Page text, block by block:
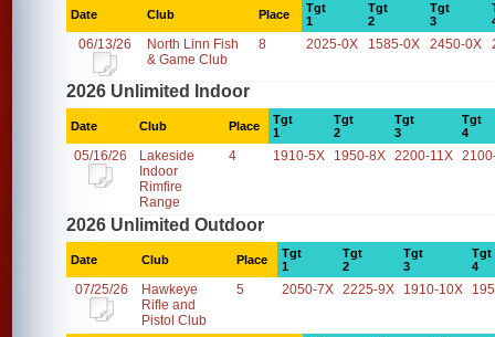
Date Club Place
Tgt
1
Tgt
2
Tgt
3
06/13/26
North Linn Fish
& Game Club
8 2025-0X 1585-0X 2450-0X
2026 Unlimited Indoor
Date Club Place
Tgt
1
Tgt
2
Tgt
3
Tgt
4
05/16/26
Lakeside
Indoor
Rimfire
Range
4 1910-5X 1950-8X 2200-11X
2026 Unlimited Outdoor
Date Club Place
Tgt
1
Tgt
2
Tgt
3
Tgt
4
07/25/26
Hawkeye
Rifle and
Pistol Club
5 2050-7X 2225-9X 1910-10X